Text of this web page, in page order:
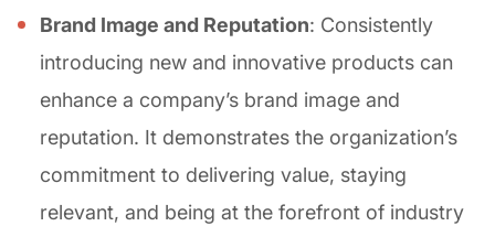
Brand Image and Reputation: Consistently
introducing new and innovative products can
enhance a company’s brand image and
reputation. It demonstrates the organization’s
commitment to delivering value, staying
relevant, and being at the forefront of industry